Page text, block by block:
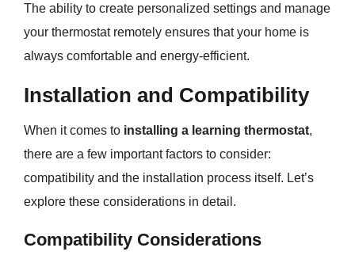
The ability to create personalized settings and manage
your thermostat remotely ensures that your home is
always comfortable and energy-efficient.
Installation and Compatibility
When it comes to installing a learning thermostat,
there are a few important factors to consider:
compatibility and the installation process itself. Let’s
explore these considerations in detail.
Compatibility Considerations